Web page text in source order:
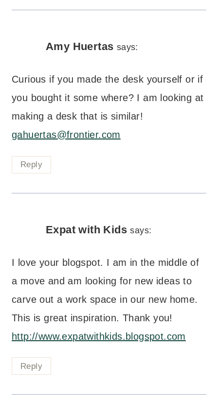
Amy Huertas says:
Curious if you made the desk yourself or if
you bought it some where? I am looking at
making a desk that is similar!
gahuertas@frontier.com
Reply
Expat with Kids says:
I love your blogspot. I am in the middle of
a move and am looking for new ideas to
carve out a work space in our new home.
This is great inspiration. Thank you!
http://www.expatwithkids.blogspot.com
Reply